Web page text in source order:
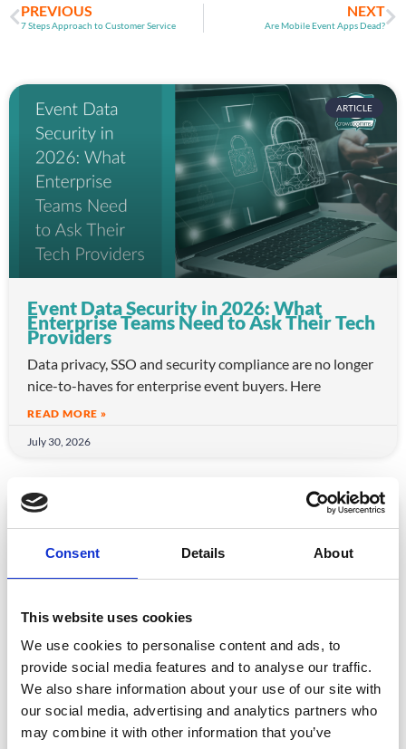
Consent Details About
This website uses cookies
We use cookies to personalise content and ads, to
provide social media features and to analyse our traffic.
We also share information about your use of our site with
our social media, advertising and analytics partners who
may combine it with other information that you’ve
PREVIOUS
7 Steps Approach to Customer Service
NEXT
Are Mobile Event Apps Dead?
ARTICLE
Event Data Security in 2026: What
Enterprise Teams Need to Ask Their Tech
Providers
Data privacy, SSO and security compliance are no longer
nice-to-haves for enterprise event buyers. Here
READ MORE »
July 30, 2026
ARTICLE
CPD Tracking at Scale: How Associations
Are Moving Beyond Spreadsheets